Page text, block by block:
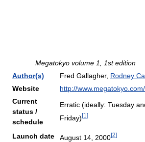
Megatokyo volume 1, 1st edition
Author(s)
Fred Gallagher, Rodney
Website
http://www.megatokyo.com/
Current
status /
schedule
Erratic (ideally: Tuesday
Friday)[1 ]
Launch date August 14, 2000[2]